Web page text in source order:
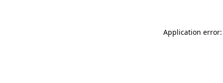
Application